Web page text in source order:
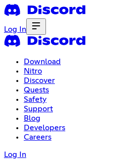
Log In
Download
Nitro
Discover
Quests
Safety
Support
Blog
Developers
Careers
Log In